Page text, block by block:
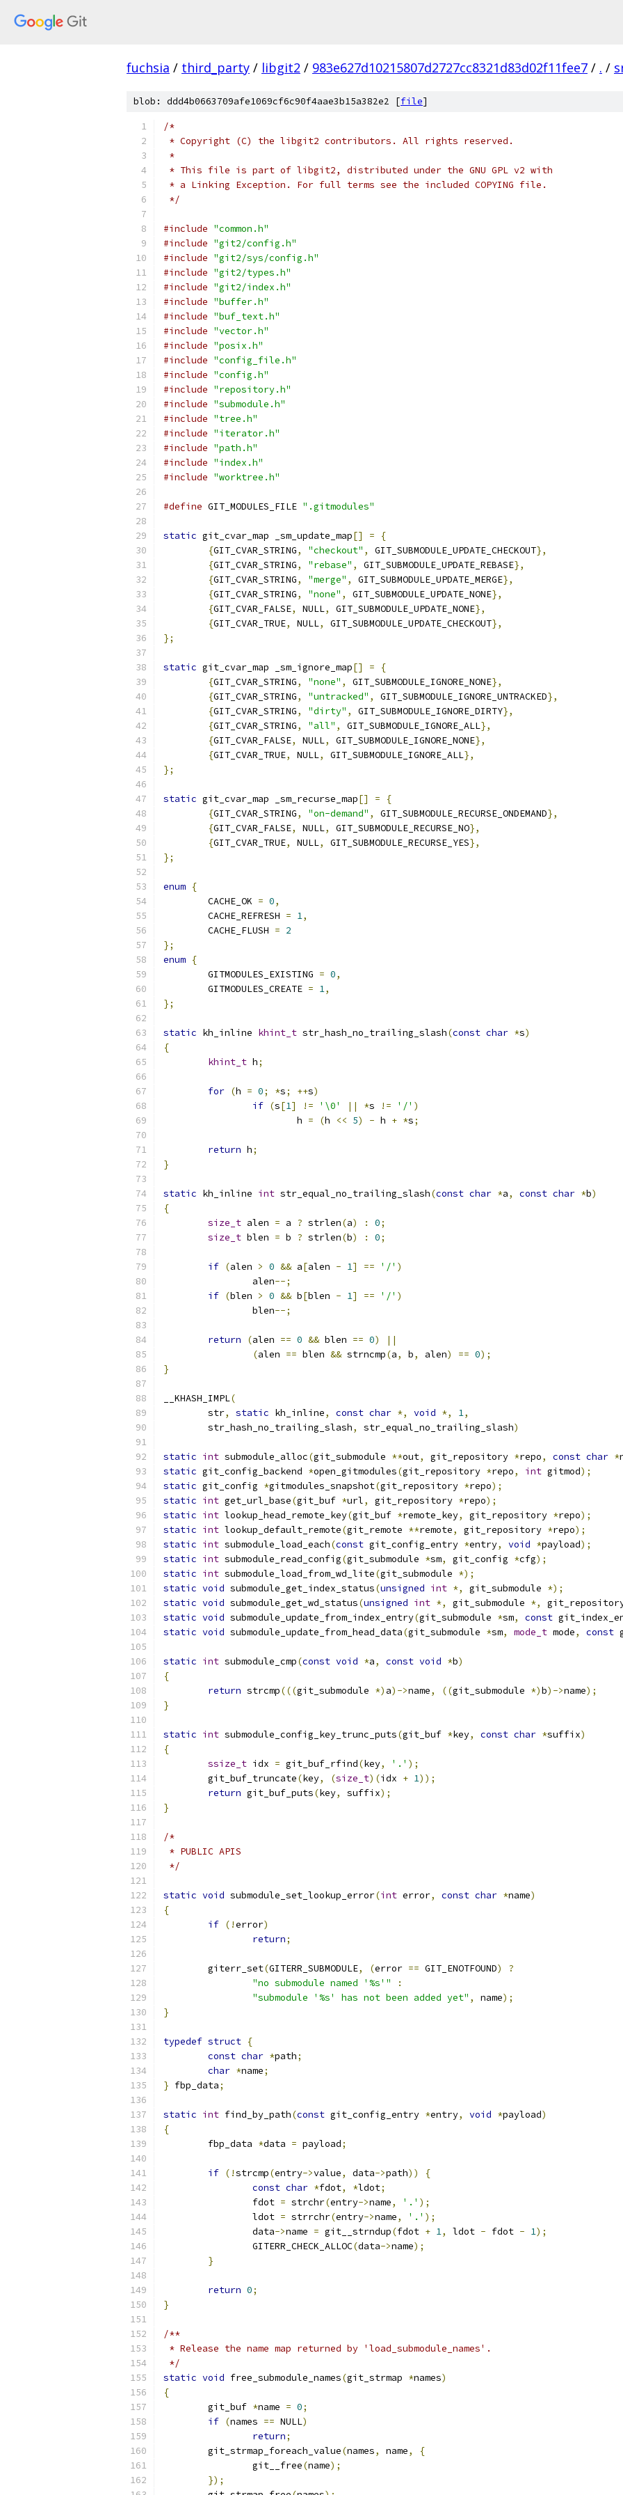
fuchsia / third_party / libgit2 / 983e627d10215807d2727cc8321d83d02f11fee7 / . /
blob: ddd4b0663709afe1069cf6c90f4aae3b15a382e2 [file]
/*
* Copyright (C) the libgit2 contributors. All rights reserved.
*
* This file is part of libgit2, distributed under the GNU GPL v2 with
* a Linking Exception. For full terms see the included COPYING file.
*/
#include "common.h"
#include "git2/config.h"
#include "git2/sys/config.h"
#include "git2/types.h"
#include "git2/index.h"
#include "buffer.h"
#include "buf_text.h"
#include "vector.h"
#include "posix.h"
#include "config_file.h"
#include "config.h"
#include "repository.h"
#include "submodule.h"
#include "tree.h"
#include "iterator.h"
#include "path.h"
#include "index.h"
#include "worktree.h"
#define GIT_MODULES_FILE ".gitmodules"
static git_cvar_map _sm_update_map[] =
{
{GIT_CVAR_STRING, "checkout" , GIT_SUBMODULE_UPDATE_CHECKOUT},
{GIT_CVAR_STRING, "rebase" , GIT_SUBMODULE_UPDATE_REBASE},
{GIT_CVAR_STRING, "merge" , GIT_SUBMODULE_UPDATE_MERGE},
{GIT_CVAR_STRING, "none" , GIT_SUBMODULE_UPDATE_NONE},
{GIT_CVAR_FALSE, NULL, GIT_SUBMODULE_UPDATE_NONE},
{GIT_CVAR_TRUE, NULL, GIT_SUBMODULE_UPDATE_CHECKOUT},
};
static git_cvar_map _sm_ignore_map[] =
{
{GIT_CVAR_STRING, "none" , GIT_SUBMODULE_IGNORE_NONE},
{GIT_CVAR_STRING, "untracked" , GIT_SUBMODULE_IGNORE_UNTRACKED},
{GIT_CVAR_STRING, "dirty" , GIT_SUBMODULE_IGNORE_DIRTY},
{GIT_CVAR_STRING, "all" , GIT_SUBMODULE_IGNORE_ALL},
{GIT_CVAR_FALSE, NULL, GIT_SUBMODULE_IGNORE_NONE},
{GIT_CVAR_TRUE, NULL, GIT_SUBMODULE_IGNORE_ALL},
};
static git_cvar_map _sm_recurse_map[] =
{
{GIT_CVAR_STRING, "on-demand" , GIT_SUBMODULE_RECURSE_ONDEMAND},
{GIT_CVAR_FALSE, NULL, GIT_SUBMODULE_RECURSE_NO},
{GIT_CVAR_TRUE, NULL, GIT_SUBMODULE_RECURSE_YES},
};
enum {
	CACHE_OK
= 0,
	CACHE_REFRESH
= 1,
	CACHE_FLUSH
= 2
};
enum {
	GITMODULES_EXISTING
= 0,
	GITMODULES_CREATE
= 1,
};
static kh_inline khint_t str_hash_no_trailing_slash(const char *s)
{
khint_t h;
for (h = 0; *s; ++s)
if (s[1] != '\0' || *s != '/' )
			h
= (h << 5) - h + *s;
return h;
}
static kh_inline int str_equal_no_trailing_slash(const char *a, const char *b)
{
size_t alen = a ? strlen(a) : 0;
size_t blen = b ? strlen(b) : 0;
if (alen > 0 && a[alen - 1] == '/' )
		alen
--;
if (blen > 0 && b[blen - 1] == '/' )
		blen
--;
return (alen == 0 && blen == 0)
||
(alen == blen && strncmp(a, b, alen) == 0);
}
__KHASH_IMPL(
	str
, static kh_inline, const char *, void *, 1,
	str_hash_no_trailing_slash
, str_equal_no_trailing_slash)
static int submodule_alloc(git_submodule **out, git_repository *repo, const char *
static git_config_backend *open_gitmodules(git_repository *repo, int gitmod);
static git_config *gitmodules_snapshot(git_repository *repo);
static int get_url_base(git_buf *url, git_repository *repo);
static int lookup_head_remote_key(git_buf *remote_key, git_repository *repo);
static int lookup_default_remote(git_remote **remote, git_repository *repo);
static int submodule_load_each(const git_config_entry *entry, void *payload);
static int submodule_read_config(git_submodule *sm, git_config *cfg);
static int submodule_load_from_wd_lite(git_submodule *);
static void submodule_get_index_status(unsigned int *, git_submodule *);
static void submodule_get_wd_status(unsigned int *, git_submodule *,
static void submodule_update_from_index_entry(git_submodule *sm, const
static void submodule_update_from_head_data(git_submodule *sm, mode_t mode, const
static int submodule_cmp(const void *a, const void *b)
{
return strcmp(((git_submodule *) a)->name, ((git_submodule *)b)->name);
}
static int submodule_config_key_trunc_puts(git_buf *key, const char *suffix)
{
ssize_t idx = git_buf_rfind(key, '.' );
	git_buf_truncate
(key, (size_t)(idx + 1));
return git_buf_puts(key, suffix);
}
/*
* PUBLIC APIS
*/
static void submodule_set_lookup_error(int error, const char *name)
{
if (!error)
return;
	giterr_set
(GITERR_SUBMODULE, (error == GIT_ENOTFOUND)
?
"no submodule named '%s'"
:
"submodule '%s' has not been added yet" , name);
}
typedef struct {
const char *path;
char *name;
} fbp_data;
static int find_by_path(const git_config_entry *entry, void *payload)
{
	fbp_data
*data = payload;
if (!strcmp(entry->value, data->path))
{
const char *fdot, *ldot;
		fdot
= strchr(entry->name, '.' );
		ldot
= strrchr(entry->name, '.' );
		data
->name = git__strndup(fdot + 1, ldot - fdot - 1);
		GITERR_CHECK_ALLOC
(data->name);
}
return 0;
}
/**
* Release the name map returned by 'load_submodule_names'.
*/
static void free_submodule_names(git_strmap *names)
{
	git_buf
*name = 0;
if (names == NULL)
return;
	git_strmap_foreach_value
(names, name,
{
		git__free
(name);
});